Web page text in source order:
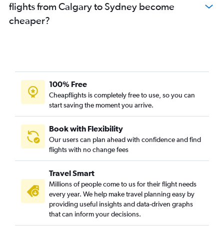
flights from Calgary to Sydney become
cheaper?
100% Free
Cheapflights is completely free to use, so you can
start saving the moment you arrive.
Book with Flexibility
Our users can plan ahead with confidence and find
flights with no change fees
Travel Smart
Millions of people come to us for their flight needs
every year. We help make travel planning easy by
providing useful insights and data-driven graphs
that can inform your decisions.